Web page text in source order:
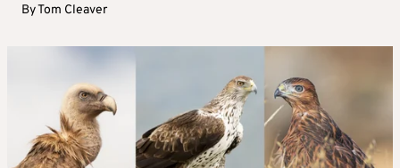
ByTom Cleaver